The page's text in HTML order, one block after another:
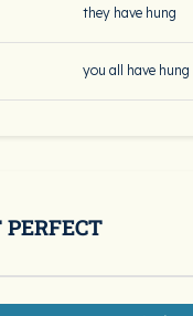
they have hung
you all have hung
PERFECT